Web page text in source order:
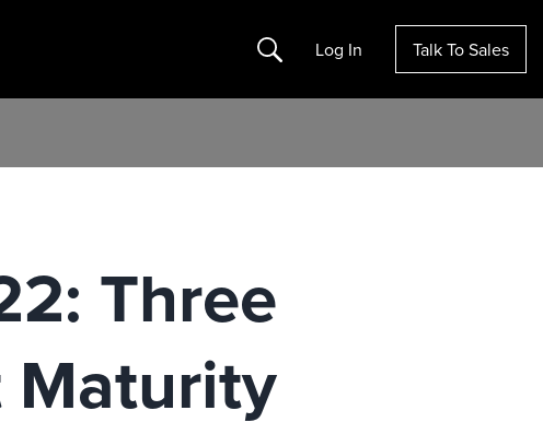
Search Log In Talk To Sales
Three
Maturity